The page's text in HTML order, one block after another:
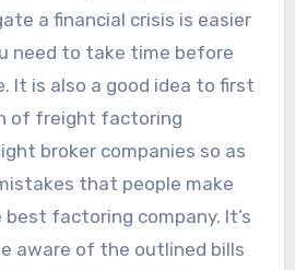
a financial crisis is easier
need to take time before
It is also a good idea to first
of freight factoring
broker companies so as
that people make
factoring company. It’s
aware of the outlined bills